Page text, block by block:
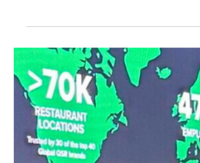
Super Bowl (and 9
should know)
Here, our editorial team selects
elsewhere. Just enough to fuel
of foodservice.